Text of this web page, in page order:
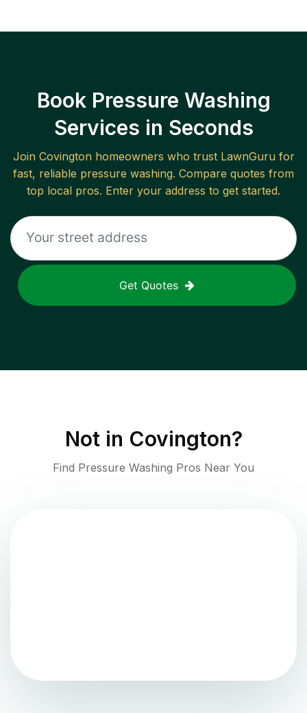
Book Pressure Washing
Services in Seconds
Join Covingtonhomeowners who trust LawnGuru for
fast, reliable pressure washing. Compare quotes from
top local pros. Enter your address to get started.
Get Quotes
Not in Covington?
Find Pressure Washing Pros Near You